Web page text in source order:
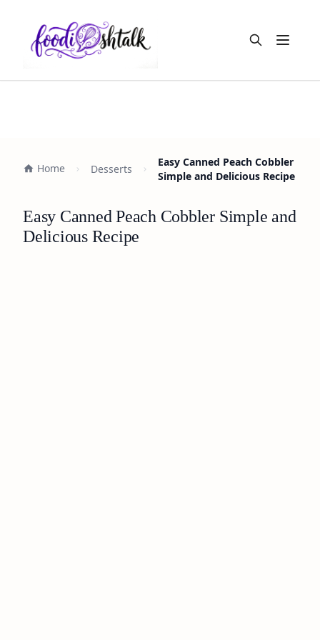
Open
Home Desserts
Easy Canned Peach Cobbler
Simple and Delicious Recipe
Easy Canned Peach Cobbler Simple and
Delicious Recipe